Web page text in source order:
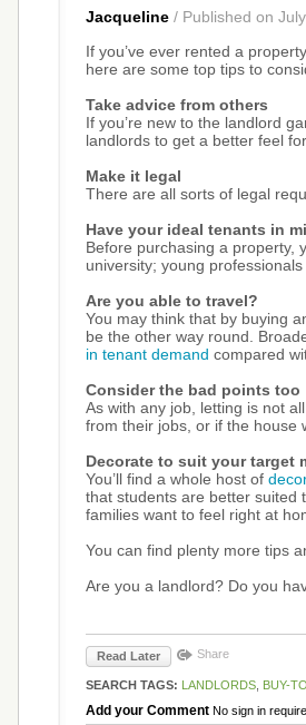
Jacqueline / Published on
If you’ve ever rented a
here are some top tips to
Take advice from others
If you’re new to the landlord
landlords to get a better feel
Make it legal
There are all sorts of legal
Have your ideal tenants in
Before purchasing a property,
university; young
Are you able to travel?
You may think that by buying
be the other way round.
in tenant demand compared
Consider the bad points too
As with any job, letting is not
from their jobs, or if the house
Decorate to suit your target
You’ll find a whole host of
that students are better suited
families want to feel right at
You can find plenty more tips
Are you a landlord? Do you
Read Later Share
SEARCH TAGS: LANDLORDS BUY-
Add your Comment No sign in